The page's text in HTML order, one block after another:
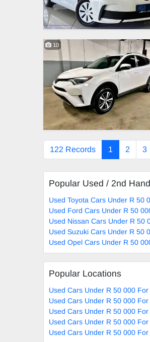
10
122 Records 1 2 3
Popular Used / 2nd
Used Toyota Cars Under R 50
Used Ford Cars Under R 50
Used Nissan Cars Under R 50
Used Suzuki Cars Under R 50
Used Opel Cars Under R 50
Popular Locations
Used Cars Under R 50 000
Used Cars Under R 50 000
Used Cars Under R 50 000
Used Cars Under R 50 000
Used Cars Under R 50 000